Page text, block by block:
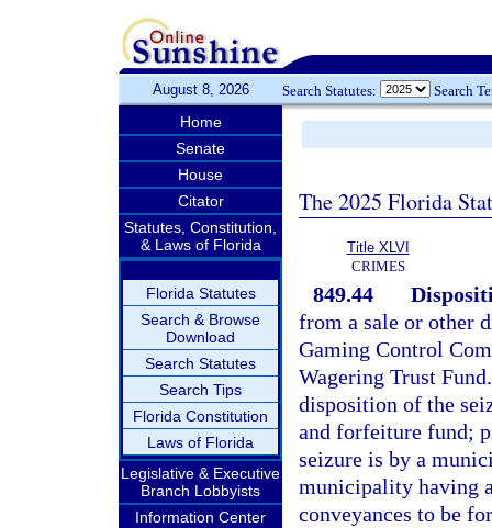
August 8, 2026 Search Statutes: Search
Home
Senate
House
Citator
Statutes, Constitution,
& Laws of Florida
Florida Statutes
Search & Browse
Download
Search Statutes
Search Tips
Florida Constitution
Laws of Florida
Legislative & Executive
Branch Lobbyists
Information Center
The 2025 Florida
Title XLVI
CRIMES
849.44
from a sale or other
Gaming Control
Wagering Trust
disposition of the
and forfeiture fund;
seizure is by a
municipality having
conveyances to be